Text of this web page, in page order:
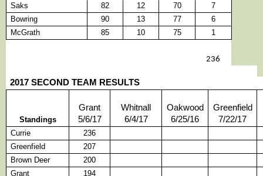
Saks
82 12 70
7
Bowring
90 13 77
6
McGrath
85 10 75 1
236
2017 SECOND TEAM RESULTS
Standings
Grant
5/6/17
Whitnall
6/4/17
Oakwood
6/25/16
Greenfield
7/22/17
Currie
236
Greenfield
207
Brown Deer
200
Grant
194